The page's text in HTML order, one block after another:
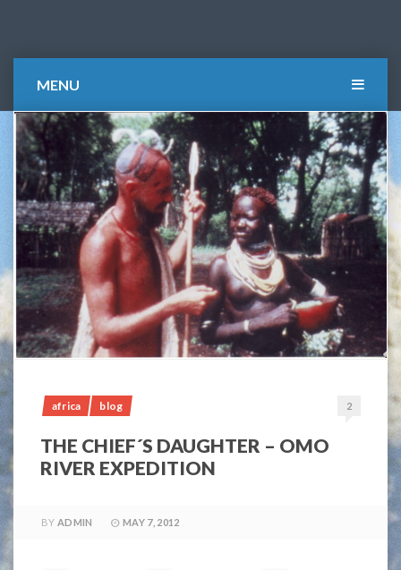
MENU
africa blog 2
THE CHIEF´S DAUGHTER – OMO
RIVER EXPEDITION
BY ADMIN MAY 7, 2012